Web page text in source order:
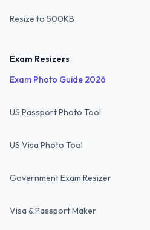
Resize to 500KB
Exam Resizers
Exam Photo Guide 2026
US Passport Photo Tool
US Visa Photo Tool
Government Exam Resizer
Visa & Passport Maker